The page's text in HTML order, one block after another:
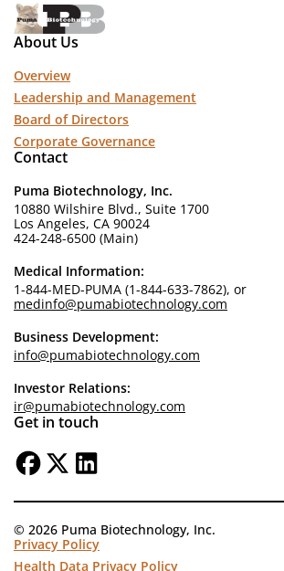
About Us
Overview
Leadership and Management
Board of Directors
Corporate Governance
Contact
Puma Biotechnology, Inc.
10880 Wilshire Blvd., Suite 1700
Los Angeles, CA 90024
424-248-6500 (Main)
Medical Information:
1-844-MED-PUMA (1-844-633-7862), or
medinfo@pumabiotechnology.com
Business Development:
info@pumabiotechnology.com
Investor Relations:
ir@pumabiotechnology.com
Get in touch
© 2026 Puma Biotechnology, Inc.
Privacy Policy
Health Data Privacy Policy